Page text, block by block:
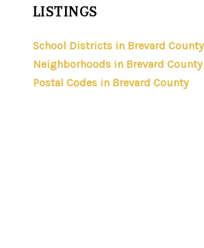
LISTINGS
School Districts in Brevard County
Neighborhoods in Brevard County
Postal Codes in Brevard County